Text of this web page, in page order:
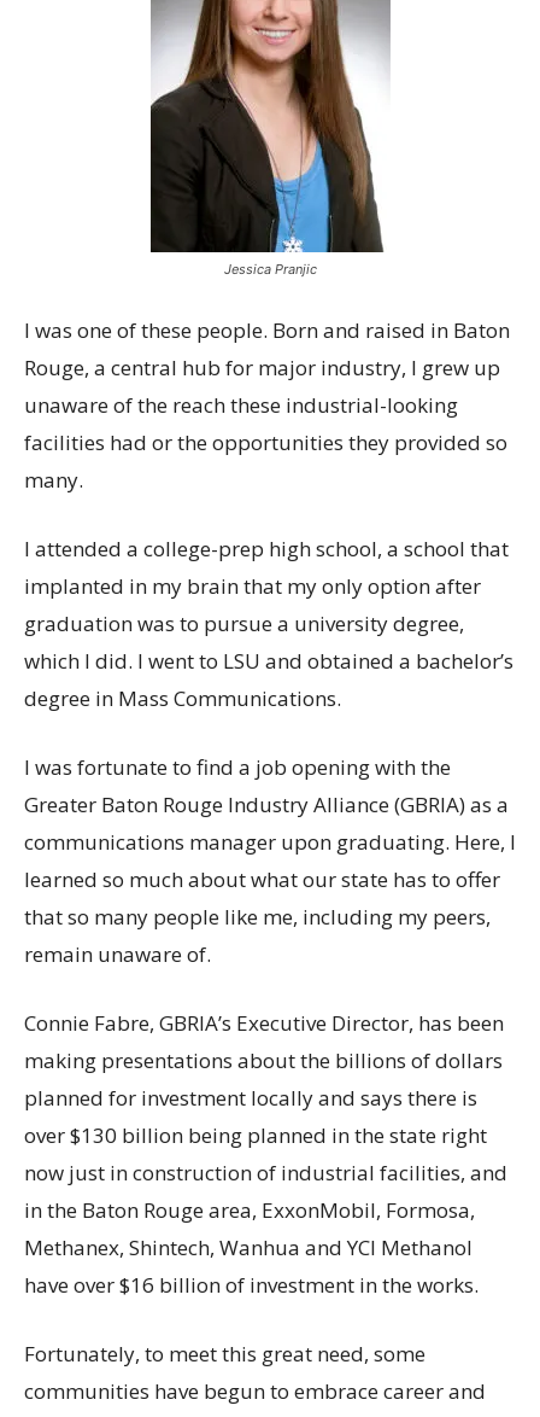
Jessica Pranjic
I was one of these people. Born and raised in Baton
Rouge, a central hub for major industry, I grew up
unaware of the reach these industrial-looking
facilities had or the opportunities they provided so
many.
I attended a college-prep high school, a school that
implanted in my brain that my only option after
graduation was to pursue a university degree,
which I did. I went to LSU and obtained a bachelor’s
degree in Mass Communications.
I was fortunate to find a job opening with the
Greater Baton Rouge Industry Alliance (GBRIA) as a
communications manager upon graduating. Here, I
learned so much about what our state has to offer
that so many people like me, including my peers,
remain unaware of.
Connie Fabre, GBRIA’s Executive Director, has been
making presentations about the billions of dollars
planned for investment locally and says there is
over $130 billion being planned in the state right
now just in construction of industrial facilities, and
in the Baton Rouge area, ExxonMobil, Formosa,
Methanex, Shintech, Wanhua and YCI Methanol
have over $16 billion of investment in the works.
Fortunately, to meet this great need, some
communities have begun to embrace career and